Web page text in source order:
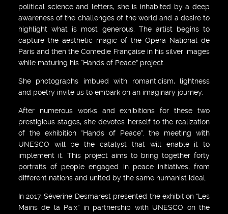
political science and letters, she is inhabited by a deep
awareness of the challenges of the world and a desire to
highlight what is most generous. The artist begins to
capture the aesthetic magic of the Opéra National de
Paris and then the Comédie Française in his silver images
while maturing his “Hands of Peace” project.
She photographs imbued with romanticism, lightness
and poetry invite us to embark on an imaginary journey.
After numerous works and exhibitions for these two
prestigious stages, she devotes herself to the realization
of the exhibition “Hands of Peace”. the meeting with
UNESCO will be the catalyst that will enable it to
implement it. This project aims to bring together forty
portraits of people engaged in peace initiatives, from
different nations and united by the same humanist ideal.
In 2017, Séverine Desmarest presented the exhibition “Les
Mains de la Paix” in partnership with UNESCO on the